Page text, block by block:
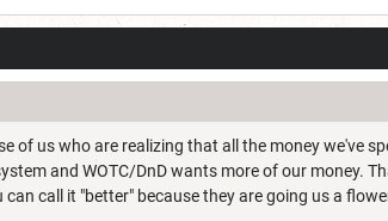
of us who are realizing that all the money we've
and WOTC/DnD wants more of our money.
call it "better" because they are going us a